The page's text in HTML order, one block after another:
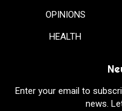
OPINIONS
HEALTH
Enter your email to
news.